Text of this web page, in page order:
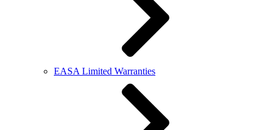
EASA Limited Warranties